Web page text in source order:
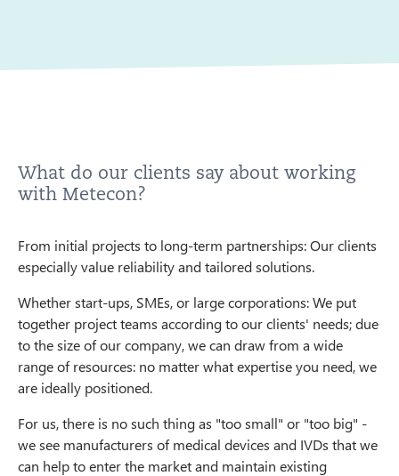
What do our clients say about working
with Metecon?
From initial projects to long-term partnerships: Our clients
especially value reliability and tailored solutions.
Whether start-ups, SMEs, or large corporations: We put
together project teams according to our clients' needs; due
to the size of our company, we can draw from a wide
range of resources: no matter what expertise you need, we
are ideally positioned.
For us, there is no such thing as "too small" or "too big" -
we see manufacturers of medical devices and IVDs that we
can help to enter the market and maintain existing